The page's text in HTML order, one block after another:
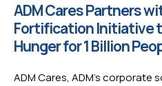
ADM Cares Partners
Fortification Initiative
Hunger for 1 Billion
ADM Cares, ADM’s corporate